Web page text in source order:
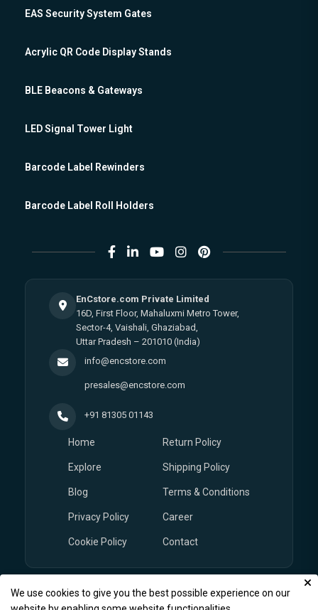
EAS Security System Gates
Acrylic QR Code Display Stands
BLE Beacons & Gateways
LED Signal Tower Light
Barcode Label Rewinders
Barcode Label Roll Holders
EnCstore.com Private Limited
16D, First Floor, Mahaluxmi Metro Tower,
Sector-4, Vaishali, Ghaziabad,
Uttar Pradesh – 201010 (India)
info@encstore.com
presales@encstore.com
+91 81305 01143
Home
Explore
Blog
Privacy Policy
Cookie Policy
Return Policy
Shipping Policy
Terms & Conditions
Career
Contact
© Copyright 2026 EnCstore.com , All rights reserved.
We use cookies to give you the best possible experience on our